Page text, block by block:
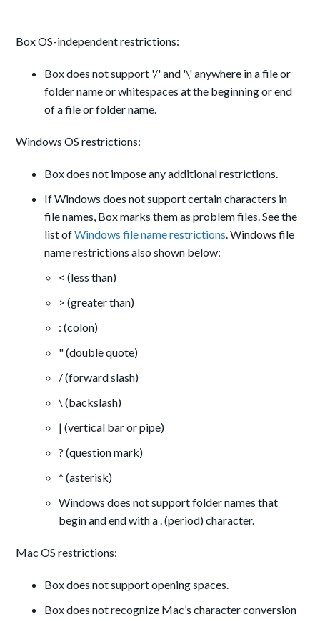
Box OS-independent restrictions:
Box does not support '/' and '\' anywhere in a file or
folder name or whitespaces at the beginning or end
of a file or folder name.
Windows OS restrictions:
Box does not impose any additional restrictions.
If Windows does not support certain characters in
file names, Box marks them as problem files. See the
list ofWindows file name restrictions. Windows file
name restrictions also shown below:
< (less than)
> (greater than)
: (colon)
" (double quote)
/ (forward slash)
\ (backslash)
| (vertical bar or pipe)
? (question mark)
* (asterisk)
Windows does not support folder names that
begin and end with a . (period) character.
Mac OS restrictions:
Box does not support opening spaces.
Box does not recognize Mac’s character conversion